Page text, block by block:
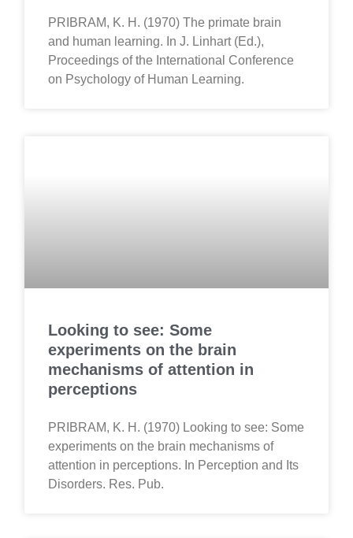
PRIBRAM, K. H. (1970) The primate brain
and human learning. In J. Linhart (Ed.),
Proceedings of the International Conference
on Psychology of Human Learning.
Looking to see: Some
experiments on the brain
mechanisms of attention in
perceptions
PRIBRAM, K. H. (1970) Looking to see: Some
experiments on the brain mechanisms of
attention in perceptions. In Perception and Its
Disorders. Res. Pub.